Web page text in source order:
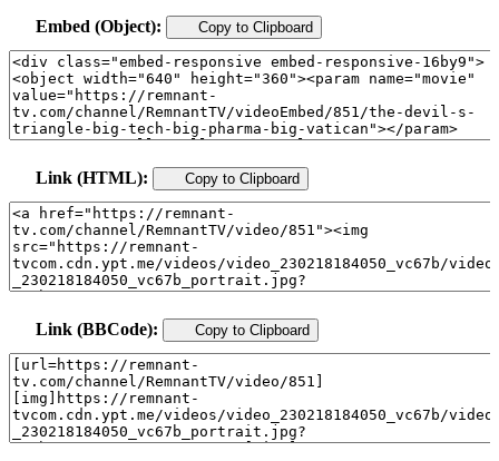
Embed (Object): Copy to Clipboard
Link (HTML): Copy to Clipboard
Link (BBCode): Copy to Clipboard